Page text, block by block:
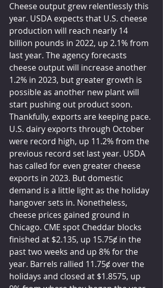
Cheese output grew relentlessly this
year. USDA expects that U.S. cheese
production will reach nearly 14
billion pounds in 2022, up 2.1% from
last year. The agency forecasts
cheese output will increase another
1.2% in 2023, but greater growth is
possible as another new plant will
start pushing out product soon.
Thankfully, exports are keeping pace.
U.S. dairy exports through October
were record high, up 11.2% from the
previous record set last year. USDA
has called for even greater cheese
exports in 2023. But domestic
demand is a little light as the holiday
hangover sets in. Nonetheless,
cheese prices gained ground in
Chicago. CME spot Cheddar blocks
finished at $2.135, up 15.75ȼ in the
past two weeks and up 8% for the
year. Barrels rallied 11.75ȼ over the
holidays and closed at $1.8575, up